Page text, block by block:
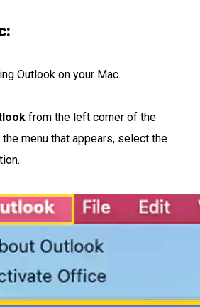
Outlook on your Mac.
from the left corner of the
menu that appears, select the